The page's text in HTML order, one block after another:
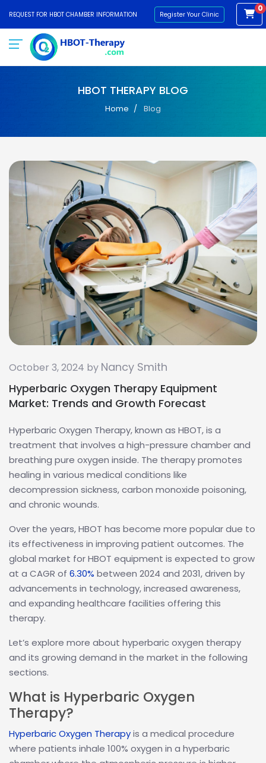
REQUEST FOR HBOT CHAMBER INFORMATION Register Your Clinic
0
HBOT THERAPY BLOG
Home Blog
October 3, 2024 by Nancy Smith
Hyperbaric Oxygen Therapy Equipment
Market: Trends and Growth Forecast
Hyperbaric Oxygen Therapy, known as HBOT, is a
treatment that involves a high-pressure chamber and
breathing pure oxygen inside. The therapy promotes
healing in various medical conditions like
decompression sickness, carbon monoxide poisoning,
and chronic wounds.
Over the years, HBOT has become more popular due to
its effectiveness in improving patient outcomes. The
global market for HBOT equipment is expected to grow
at a CAGR of 6.30% between 2024 and 2031, driven by
advancements in technology, increased awareness,
and expanding healthcare facilities offering this
therapy.
Let’s explore more about hyperbaric oxygen therapy
and its growing demand in the market in the following
sections.
What is Hyperbaric Oxygen
Therapy?
Hyperbaric Oxygen Therapyis a medical procedure
where patients inhale 100% oxygen in a hyperbaric